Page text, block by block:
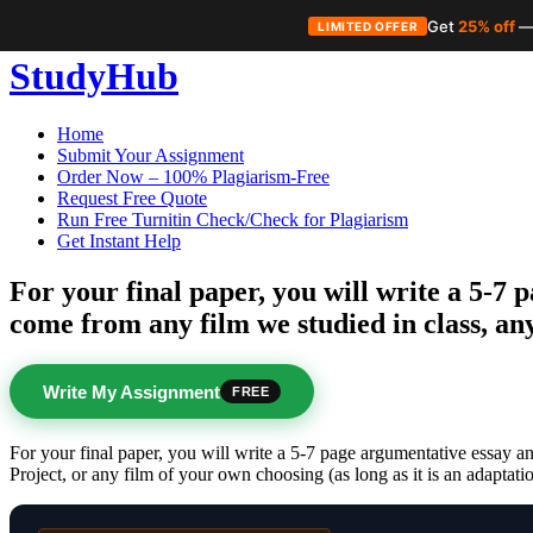
LIMITED OFFER Get25% off—
Skip
to
StudyHub
Home
Submit Your Assignment
Order Now – 100% Plagiarism-Free
Request Free Quote
Run Free Turnitin Check/Check for Plagiarism
Get Instant Help
For your final paper, you will write a 5-7
come from any film we studied in class,
Write My Assignment FREE
For your final paper, you will write a 5-7 page argumentative essay
Project, or any film of your own choosing (as long as it is an